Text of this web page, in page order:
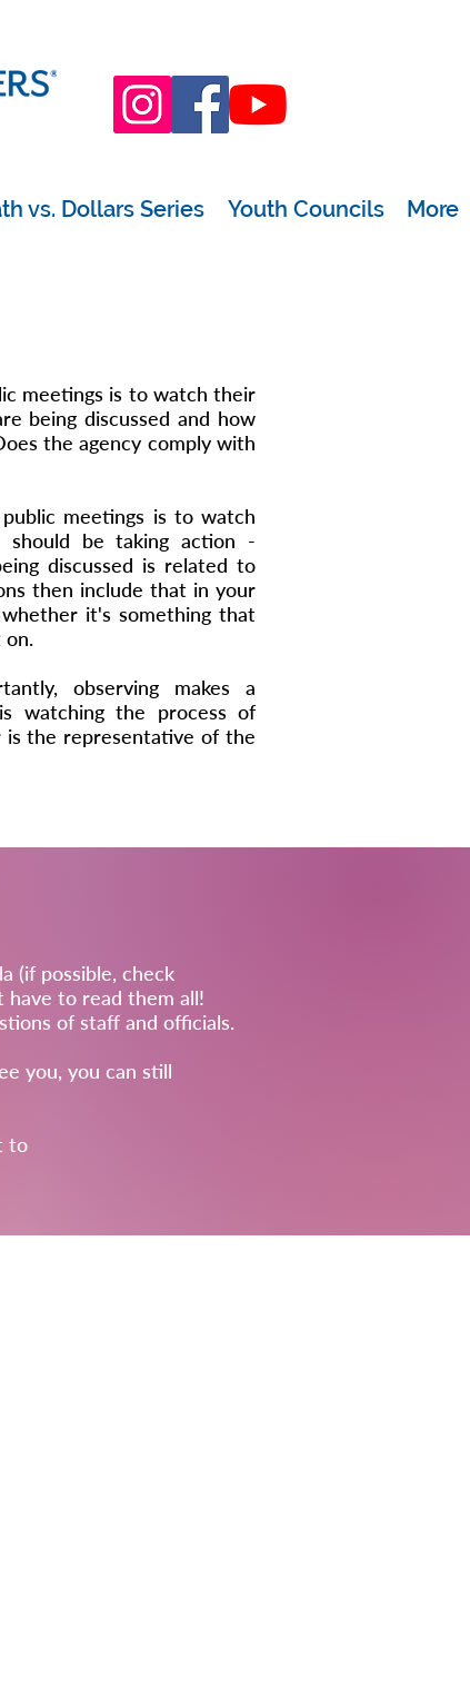
vs. Dollars Series Youth Councils More
meetings is to watch their
being discussed and how
the agency comply with
meetings is to watch
should be taking action -
discussed is related to
then include that in your
it's something that
on.
observing makes a
watching the process of
is the representative of the
(if possible, check
have to read them all!
of staff and officials.
you, you can still
to